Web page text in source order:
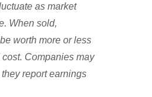
as market
When sold,
worth more or less
Companies may
report earnings